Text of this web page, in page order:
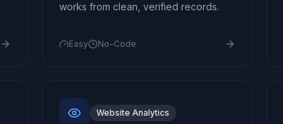
works from clean, verified records.
Easy No-Code
Website Analytics